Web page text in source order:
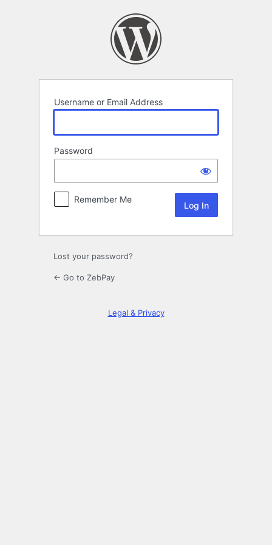
Username or Email Address
Password
Remember Me
Lost your password?
← Go to ZebPay
Legal & Privacy